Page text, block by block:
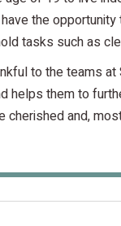
the
tasks such as
to the teams at
helps them to
and,